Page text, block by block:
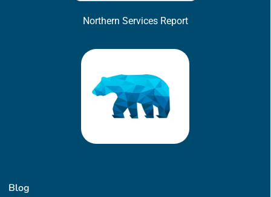
Blog
Northern Services Report